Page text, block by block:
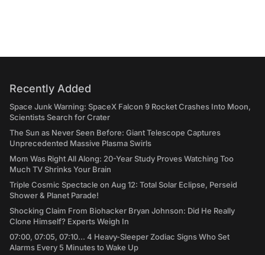
Recently Added
Space Junk Warning: SpaceX Falcon 9 Rocket Crashes Into Moon,
Scientists Search for Crater
The Sun as Never Seen Before: Giant Telescope Captures
Unprecedented Massive Plasma Swirls
Mom Was Right All Along: 20-Year Study Proves Watching Too
Much TV Shrinks Your Brain
Triple Cosmic Spectacle on Aug 12: Total Solar Eclipse, Perseid
Shower & Planet Parade!
Shocking Claim From Biohacker Bryan Johnson: Did He Really
Clone Himself? Experts Weigh In
07:00, 07:05, 07:10... 4 Heavy-Sleeper Zodiac Signs Who Set
Alarms Every 5 Minutes to Wake Up